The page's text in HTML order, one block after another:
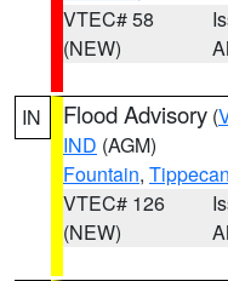
VTEC# 58
(NEW)
IN Flood Advisory (
IND (AGM)
Fountain,
VTEC# 126
(NEW)